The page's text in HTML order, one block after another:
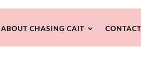
ABOUT CHASING CAIT CONTACT